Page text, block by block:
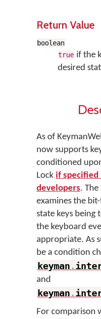
Return Value
boolean
true if the
desired
As of
now supports
conditioned
Lock if specified
developers. The
examines the
state keys being
the keyboard
appropriate. As
be a condition
keyman .
and
keyman .
For comparison